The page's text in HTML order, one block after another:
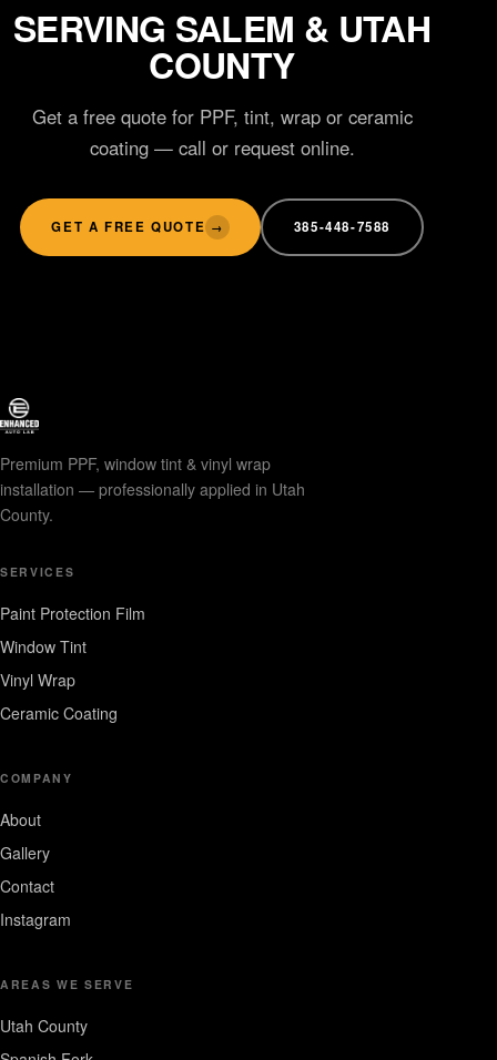
SERVING SALEM & UTAH
COUNTY
Get a free quote for PPF, tint, wrap or ceramic
coating — call or request online.
GET A FREE QUOTE → 385-448-7588
Premium PPF, window tint & vinyl wrap
installation — professionally applied in Utah
County.
SERVICES
Paint Protection Film
Window Tint
Vinyl Wrap
Ceramic Coating
COMPANY
About
Gallery
Contact
Instagram
AREAS WE SERVE
Utah County